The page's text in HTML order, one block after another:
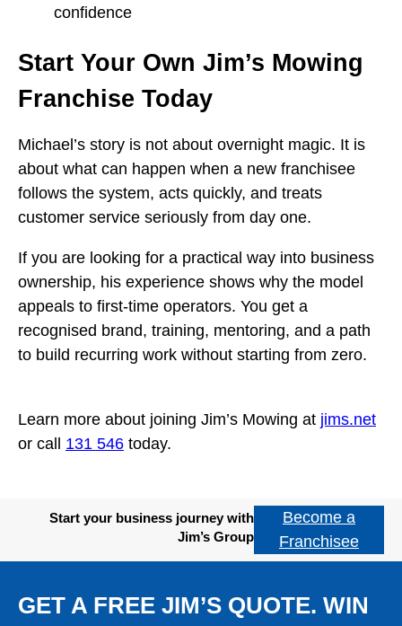
confidence
Start Your Own Jim’s Mowing
Franchise Today
Michael’s story is not about overnight magic. It is
about what can happen when a new franchisee
follows the system, acts quickly, and treats
customer service seriously from day one.
If you are looking for a practical way into business
ownership, his experience shows why the model
appeals to first-time operators. You get a
recognised brand, training, mentoring, and a path
to build recurring work without starting from zero.
Learn more about joining Jim’s Mowing at jims.net
or call 131 546 today.
Start your business journey with
Jim’s Group
Become a
Franchisee
GET A FREE JIM’S QUOTE. WIN